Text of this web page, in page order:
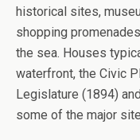
historical sites,
shopping
the sea. Houses
waterfront, the Civic
Legislature (1894)
some of the major